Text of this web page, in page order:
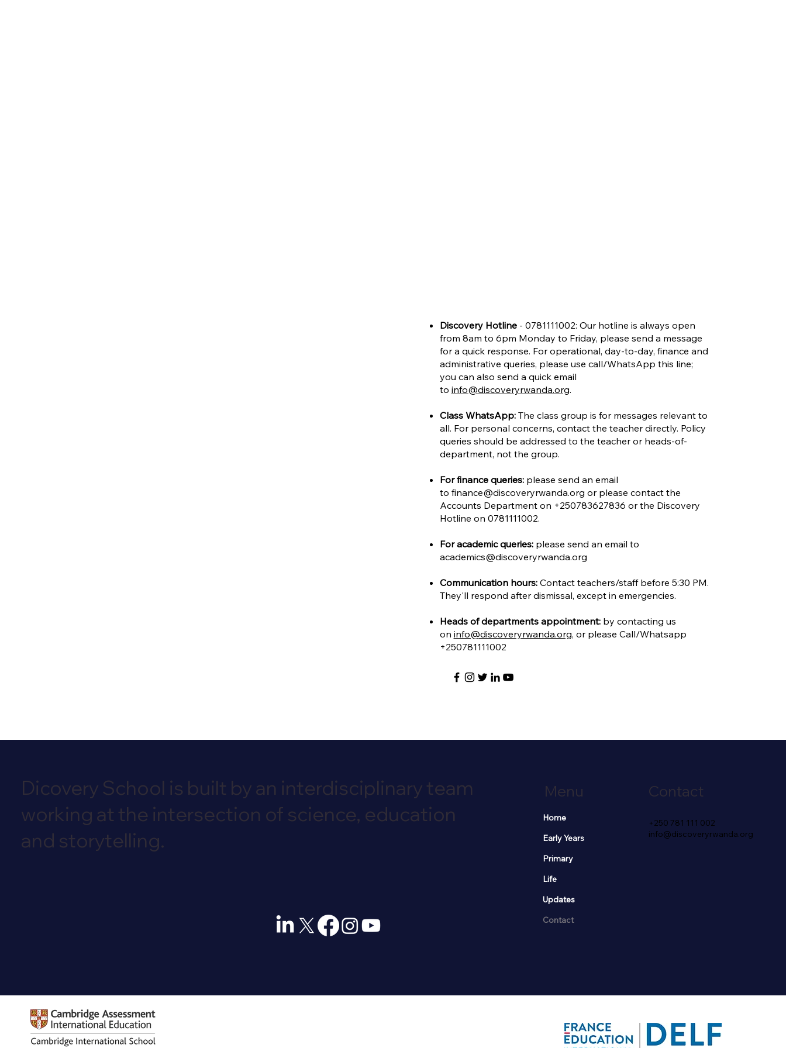
Discovery Hotline- 0781111002: Our hotline is always open
from 8am to 6pm Monday to Friday, please send a message
for a quick response. For operational, day-to-day, finance and
administrative queries, please use call/WhatsApp this line;
you can also send a quick email
to info@discoveryrwanda.org.
Class WhatsApp:The class group is for messages relevant to
all. For personal concerns, contact the teacher directly. Policy
queries should be addressed to the teacher or heads-of-
department, not the group.
For finance queries:please send an email
to finance@discoveryrwanda.org or please contact the
Accounts Department on +250783627836 or the Discovery
Hotline on 0781111002.
For academic queries:please send an email to
academics@discoveryrwanda.org
Communication hours:Contact teachers/staff before 5:30 PM.
They'll respond after dismissal, except in emergencies.
Heads of departments appointment:by contacting us
on info@discoveryrwanda.org, or please Call/Whatsapp
+250781111002
Dicovery School is built by an interdisciplinary team
working at the intersection of science, education
and storytelling.
Menu
Home
Early Years
Primary
Life
Updates
Contact
Contact
+250 781 111 002
info@discoveryrwanda.org